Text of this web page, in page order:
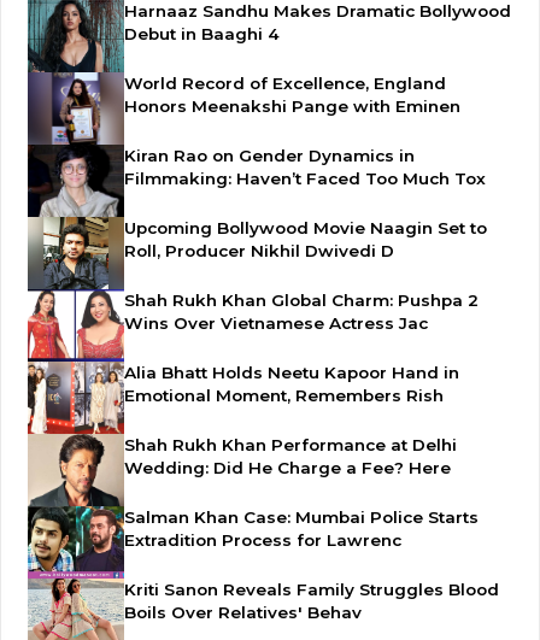
Harnaaz Sandhu Makes Dramatic Bollywood
Debut in Baaghi 4
World Record of Excellence, England
Honors Meenakshi Pange with Eminen
Kiran Rao on Gender Dynamics in
Filmmaking: Haven’t Faced Too Much Tox
Upcoming Bollywood Movie Naagin Set to
Roll, Producer Nikhil Dwivedi D
Shah Rukh Khan Global Charm: Pushpa 2
Wins Over Vietnamese Actress Jac
Alia Bhatt Holds Neetu Kapoor Hand in
Emotional Moment, Remembers Rish
Shah Rukh Khan Performance at Delhi
Wedding: Did He Charge a Fee? Here
Salman Khan Case: Mumbai Police Starts
Extradition Process for Lawrenc
Kriti Sanon Reveals Family Struggles Blood
Boils Over Relatives' Behav